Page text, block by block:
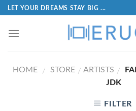
LET YOUR DREAMS STAY BIG ...
HOME / STORE / ARTISTS /
JDK
FILTER